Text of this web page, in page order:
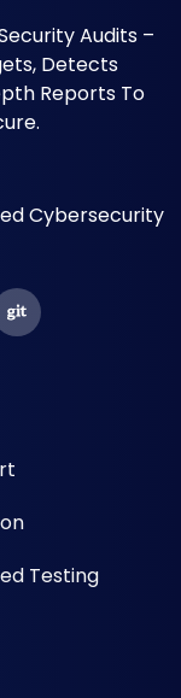
Audits –
Detects
Reports To
Cybersecurity
Testing